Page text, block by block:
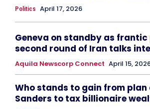
Politics April 17, 2026
Geneva on standby as frantic
second round of Iran talks
Aquila Newscorp Connect April 15,
Who stands to gain from plan
Sanders to tax billionaire